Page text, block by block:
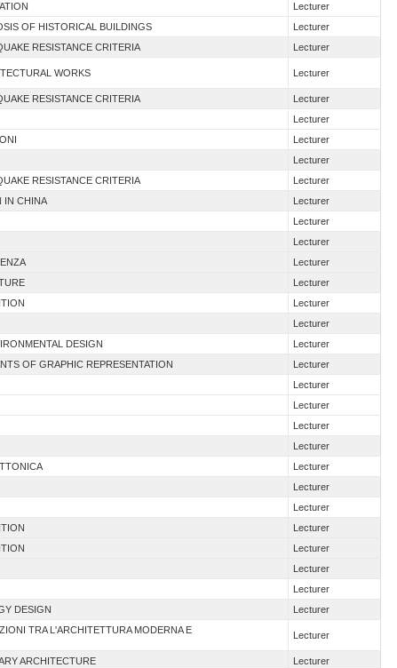
Lecturer
OF HISTORICAL BUILDINGS
Lecturer
RESISTANCE CRITERIA Lecturer
WORKS Lecturer
RESISTANCE CRITERIA Lecturer
Lecturer
Lecturer
Lecturer
RESISTANCE CRITERIA
Lecturer
IN CHINA
Lecturer
Lecturer
Lecturer
Lecturer
Lecturer
Lecturer
Lecturer
DESIGN
Lecturer
OF GRAPHIC REPRESENTATION Lecturer
Lecturer
Lecturer
Lecturer
Lecturer
Lecturer
Lecturer
Lecturer
Lecturer
Lecturer
Lecturer
Lecturer
DESIGN Lecturer
TRA L'ARCHITETTURA MODERNA E
Lecturer
ARCHITECTURE
Lecturer